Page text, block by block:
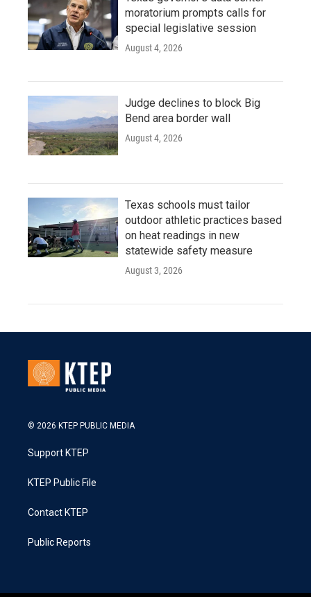
moratorium prompts calls for
special legislative session
August 4, 2026
Judge declines to block Big
Bend area border wall
August 4, 2026
Texas schools must tailor
outdoor athletic practices based
on heat readings in new
statewide safety measure
August 3, 2026
© 2026 KTEP PUBLIC MEDIA
Support KTEP
KTEP Public File
Contact KTEP
Public Reports